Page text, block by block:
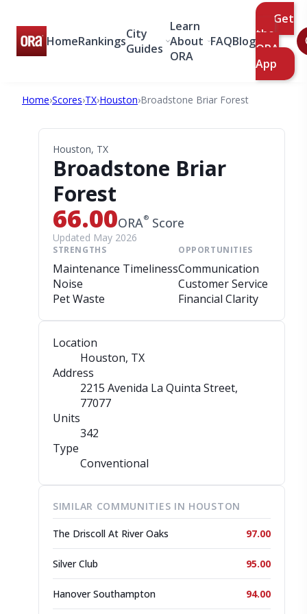
HomeRankingsCity
Guides
Learn
About
ORA
FAQBlog
Get
the
ORA
App
Home›Scores›TX›Houston›Broadstone Briar Forest
Houston, TX
Broadstone Briar
Forest
66.00ORA® Score
Updated May 2026
STRENGTHS
Maintenance Timeliness
Noise
Pet Waste
OPPORTUNITIES
Communication
Customer Service
Financial Clarity
Location
Houston, TX
Address
2215 Avenida La Quinta Street,
77077
Units
342
Type
Conventional
SIMILAR COMMUNITIES IN HOUSTON
The Driscoll At River Oaks 97.00
Silver Club 95.00
Hanover Southampton 94.00